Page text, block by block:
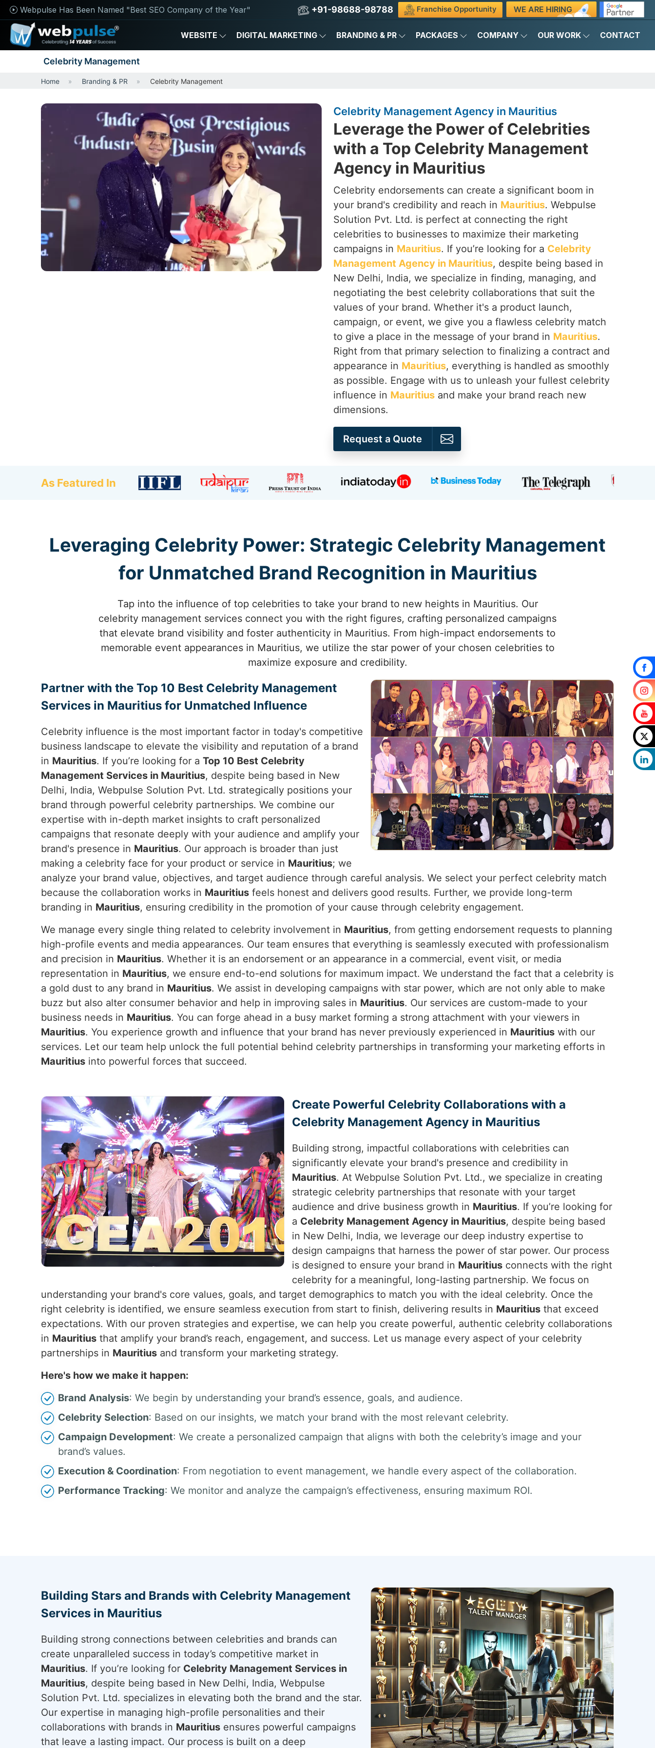
Webpulse Has Been Named "Best SEO Company of the Year" +91-98688-98788 Franchise Opportunity WE ARE HIRING
WEBSITE DIGITAL MARKETING BRANDING & PR PACKAGES COMPANY OUR WORK CONTACT
Celebrity Management
Home Branding & PR Celebrity Management
Celebrity Management Agency in Mauritius
Leverage the Power of Celebrities
with a Top Celebrity Management
Agency in Mauritius
Celebrity endorsements can create a significant boom in
your brand's credibility and reach in Mauritius. Webpulse
Solution Pvt. Ltd. is perfect at connecting the right
celebrities to businesses to maximize their marketing
campaigns in Mauritius. If you’re looking for a Celebrity
Management Agency in Mauritius, despite being based in
New Delhi, India, we specialize in finding, managing, and
negotiating the best celebrity collaborations that suit the
values of your brand. Whether it's a product launch,
campaign, or event, we give you a flawless celebrity match
to give a place in the message of your brand in Mauritius.
Right from that primary selection to finalizing a contract and
appearance in Mauritius, everything is handled as smoothly
as possible. Engage with us to unleash your fullest celebrity
influence in Mauritius and make your brand reach new
dimensions.
Request a Quote
As Featured In
Leveraging Celebrity Power: Strategic Celebrity Management
for Unmatched Brand Recognition in Mauritius
Tap into the influence of top celebrities to take your brand to new heights in Mauritius. Our
celebrity management services connect you with the right figures, crafting personalized campaigns
that elevate brand visibility and foster authenticity in Mauritius. From high-impact endorsements to
memorable event appearances in Mauritius, we utilize the star power of your chosen celebrities to
maximize exposure and credibility.
Partner with the Top 10 Best Celebrity Management
Services in Mauritius for Unmatched Influence
Celebrity influence is the most important factor in today's competitive
business landscape to elevate the visibility and reputation of a brand
in Mauritius. If you’re looking for a Top 10 Best Celebrity
Management Services in Mauritius, despite being based in New
Delhi, India, Webpulse Solution Pvt. Ltd. strategically positions your
brand through powerful celebrity partnerships. We combine our
expertise with in-depth market insights to craft personalized
campaigns that resonate deeply with your audience and amplify your
brand's presence in Mauritius. Our approach is broader than just
making a celebrity face for your product or service in Mauritius; we
analyze your brand value, objectives, and target audience through careful analysis. We select your perfect celebrity match
because the collaboration works in Mauritius feels honest and delivers good results. Further, we provide long-term
branding in Mauritius, ensuring credibility in the promotion of your cause through celebrity engagement.
We manage every single thing related to celebrity involvement in Mauritius, from getting endorsement requests to planning
high-profile events and media appearances. Our team ensures that everything is seamlessly executed with professionalism
and precision in Mauritius. Whether it is an endorsement or an appearance in a commercial, event visit, or media
representation in Mauritius, we ensure end-to-end solutions for maximum impact. We understand the fact that a celebrity is
a gold dust to any brand in Mauritius. We assist in developing campaigns with star power, which are not only able to make
buzz but also alter consumer behavior and help in improving sales in Mauritius. Our services are custom-made to your
business needs in Mauritius. You can forge ahead in a busy market forming a strong attachment with your viewers in
Mauritius. You experience growth and influence that your brand has never previously experienced in Mauritius with our
services. Let our team help unlock the full potential behind celebrity partnerships in transforming your marketing efforts in
Mauritius into powerful forces that succeed.
Create Powerful Celebrity Collaborations with a
Celebrity Management Agency in Mauritius
Building strong, impactful collaborations with celebrities can
significantly elevate your brand's presence and credibility in
Mauritius. At Webpulse Solution Pvt. Ltd., we specialize in creating
strategic celebrity partnerships that resonate with your target
audience and drive business growth in Mauritius. If you’re looking for
a Celebrity Management Agency in Mauritius, despite being based
in New Delhi, India, we leverage our deep industry expertise to
design campaigns that harness the power of star power. Our process
is designed to ensure your brand in Mauritius connects with the right
celebrity for a meaningful, long-lasting partnership. We focus on
understanding your brand's core values, goals, and target demographics to match you with the ideal celebrity. Once the
right celebrity is identified, we ensure seamless execution from start to finish, delivering results in Mauritius that exceed
expectations. With our proven strategies and expertise, we can help you create powerful, authentic celebrity collaborations
in Mauritius that amplify your brand’s reach, engagement, and success. Let us manage every aspect of your celebrity
partnerships in Mauritius and transform your marketing strategy.
Here's how we make it happen:
Brand Analysis: We begin by understanding your brand’s essence, goals, and audience.
Celebrity Selection: Based on our insights, we match your brand with the most relevant celebrity.
Campaign Development: We create a personalized campaign that aligns with both the celebrity’s image and your
brand’s values.
Execution & Coordination: From negotiation to event management, we handle every aspect of the collaboration.
Performance Tracking: We monitor and analyze the campaign’s effectiveness, ensuring maximum ROI.
Building Stars and Brands with Celebrity Management
Services in Mauritius
Building strong connections between celebrities and brands can
create unparalleled success in today’s competitive market in
Mauritius. If you’re looking for Celebrity Management Services in
Mauritius, despite being based in New Delhi, India, Webpulse
Solution Pvt. Ltd. specializes in elevating both the brand and the star.
Our expertise in managing high-profile personalities and their
collaborations with brands in Mauritius ensures powerful campaigns
that leave a lasting impact. Our process is built on a deep